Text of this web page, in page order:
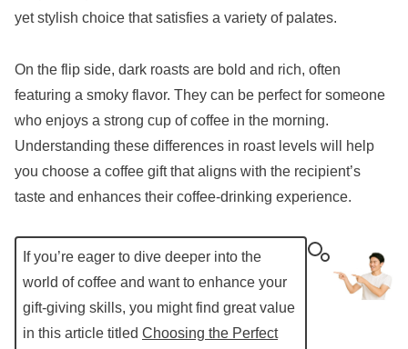
yet stylish choice that satisfies a variety of palates.
On the flip side, dark roasts are bold and rich, often
featuring a smoky flavor. They can be perfect for someone
who enjoys a strong cup of coffee in the morning.
Understanding these differences in roast levels will help
you choose a coffee gift that aligns with the recipient’s
taste and enhances their coffee-drinking experience.
If you’re eager to dive deeper into the
world of coffee and want to enhance your
gift-giving skills, you might find great value
in this article titled Choosing the Perfect